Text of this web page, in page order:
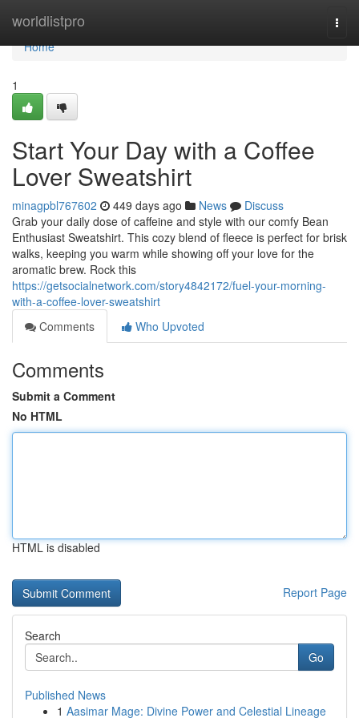
worldlistpro
Home
Home
1
Start Your Day with a Coffee
Lover Sweatshirt
minagpbl767602 449 days ago News
Discuss
Grab your daily dose of caffeine and style with our comfy Bean
Enthusiast Sweatshirt. This cozy blend of fleece is perfect for brisk
walks, keeping you warm while showing off your love for the
aromatic brew. Rock this
https://getsocialnetwork.com/story4842172/fuel-your-morning-
with-a-coffee-lover-sweatshirt
Comments
Who Upvoted
Comments
Submit a Comment
No HTML
HTML is disabled
Report Page
Search
Go
Published News
1 Aasimar Mage: Divine Power and Celestial Lineage